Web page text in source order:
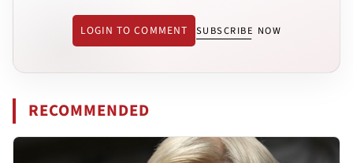
LOGIN TO COMMENT SUBSCRIBE NOW
RECOMMENDED